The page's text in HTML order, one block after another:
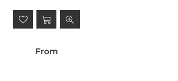
From